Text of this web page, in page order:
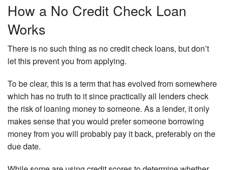
How a No Credit Check Loan
Works
There is no such thing as no credit check loans, but don’t
let this prevent you from applying.
To be clear, this is a term that has evolved from somewhere
which has no truth to it since practically all lenders check
the risk of loaning money to someone. As a lender, it only
makes sense that you would prefer someone borrowing
money from you will probably pay it back, preferably on the
due date.